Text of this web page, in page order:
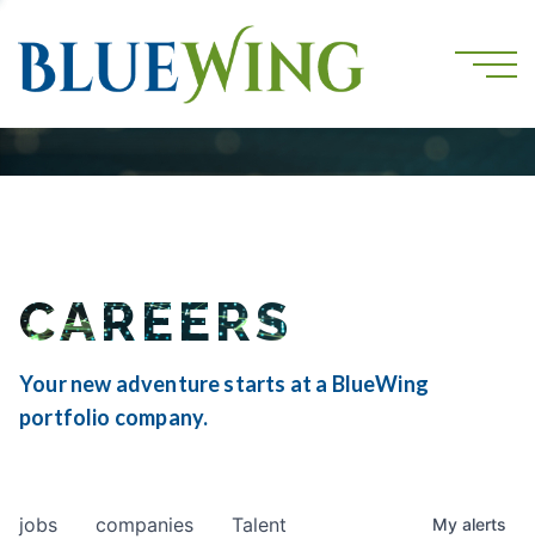
CAREERS
Your new adventure starts at a BlueWing
portfolio company.
jobs companies Talent My alerts